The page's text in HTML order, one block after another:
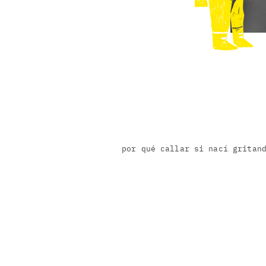
por qué callar si nací